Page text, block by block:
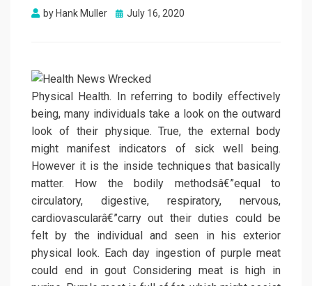
by Hank Muller
Posted
July 16, 2020
Physical Health. In referring to bodily effectively
being, many individuals take a look on the outward
look of their physique. True, the external body
might manifest indicators of sick well being.
However it is the inside techniques that basically
matter. How the bodily methodsâ€”equal to
circulatory, digestive, respiratory, nervous,
cardiovascularâ€”carry out their duties could be
felt by the individual and seen in his exterior
physical look. Each day ingestion of purple meat
could end in gout Considering meat is high in